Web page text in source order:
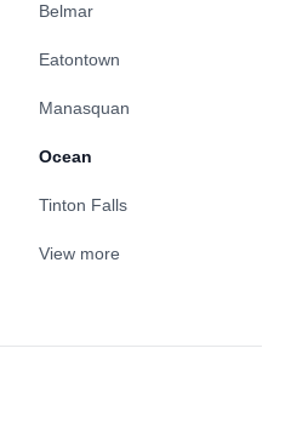
Belmar
Eatontown
Manasquan
Ocean
Tinton Falls
View more